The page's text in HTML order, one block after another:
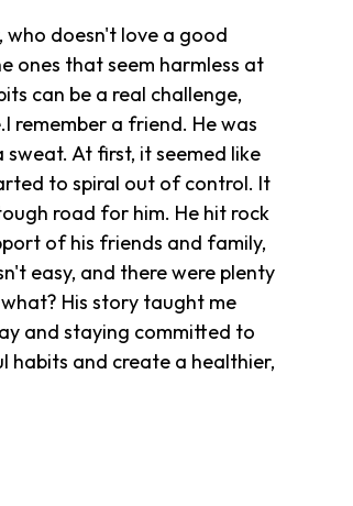
doesn't love a good
ones that seem harmless at
can be a real challenge,
remember a friend. He was
At first, it seemed like
to spiral out of control. It
road for him. He hit rock
of his friends and family,
easy, and there were plenty
His story taught me
and staying committed to
habits and create a healthier,